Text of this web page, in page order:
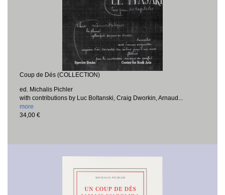
Coup de Dés (COLLECTION)
ed. Michalis Pichler
with contributions by Luc Boltanski, Craig Dworkin, Arnaud...
more
34,00 €